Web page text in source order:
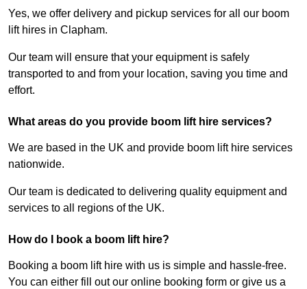
Yes, we offer delivery and pickup services for all our boom
lift hires in Clapham.
Our team will ensure that your equipment is safely
transported to and from your location, saving you time and
effort.
What areas do you provide boom lift hire services?
We are based in the UK and provide boom lift hire services
nationwide.
Our team is dedicated to delivering quality equipment and
services to all regions of the UK.
How do I book a boom lift hire?
Booking a boom lift hire with us is simple and hassle-free.
You can either fill out our online booking form or give us a